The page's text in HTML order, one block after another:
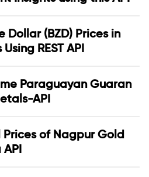
Dollar (BZD) Prices in
REST API
Paraguayan Guaran
API
of Nagpur Gold
API